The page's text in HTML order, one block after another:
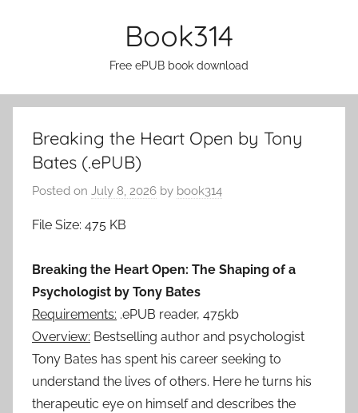
Book314
Free ePUB book download
Breaking the Heart Open by Tony
Bates (.ePUB)
Posted on July 8, 2026 by book314
File Size: 475 KB
Breaking the Heart Open: The Shaping of a
Psychologist by Tony Bates
Requirements: .ePUB reader, 475kb
Overview: Bestselling author and psychologist
Tony Bates has spent his career seeking to
understand the lives of others. Here he turns his
therapeutic eye on himself and describes the